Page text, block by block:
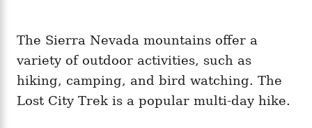
The Sierra Nevada mountains offer a
variety of outdoor activities, such as
hiking, camping, and bird watching. The
Lost City Trek is a popular multi-day hike.